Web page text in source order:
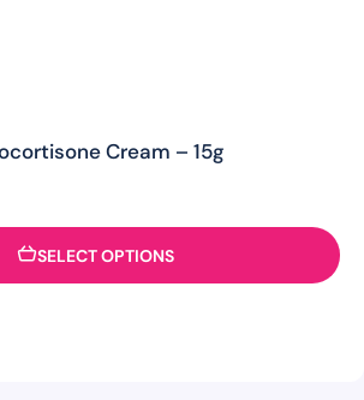
Cream – 15g
SELECT OPTIONS